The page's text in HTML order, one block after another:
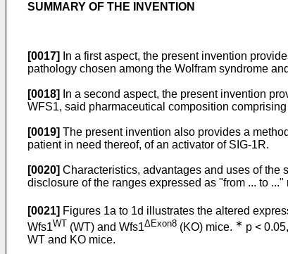
SUMMARY OF THE INVENTION
[0017]
In a first aspect, the present invention
pathology chosen among the Wolfram syndrome
[0018]
In a second aspect, the present invention
WFS1, said pharmaceutical composition
[0019] The present invention also provides a
patient in need thereof, of an activator of SIG-1R.
[0020] Characteristics, advantages and uses of the
disclosure of the ranges expressed as "from ... to
[0021] Figures 1a to 1d illustrates the altered
Wfs1WT (WT) and Wfs1ΔExon8 (KO) mice. ∗ p < 0.05,
WT and KO mice.